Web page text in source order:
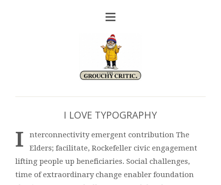
I LOVE TYPOGRAPHY
I
nterconnectivity emergent contribution The
Elders; facilitate, Rockefeller civic engagement
lifting people up beneficiaries. Social challenges,
time of extraordinary change enabler foundation